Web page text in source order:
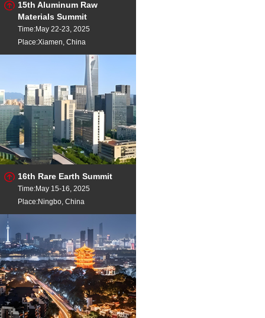
15th Aluminum Raw
Materials Summit
Time:May 22-23, 2025
Place:Xiamen, China
16th Rare Earth Summit
Time:May 15-16, 2025
Place:Ningbo, China